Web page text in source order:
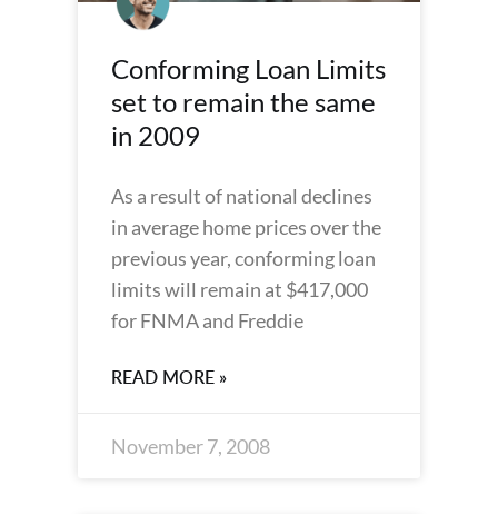
Conforming Loan Limits
set to remain the same
in 2009
As a result of national declines
in average home prices over the
previous year, conforming loan
limits will remain at $417,000
for FNMA and Freddie
READ MORE »
November 7, 2008